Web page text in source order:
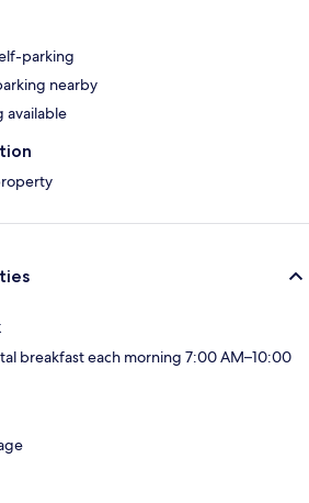
parking
nearby
available
breakfast each morning 7:00 AM–10:00